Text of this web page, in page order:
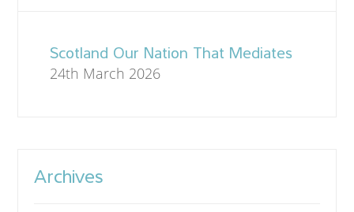
Scotland Our Nation That Mediates
24th March 2026
Archives